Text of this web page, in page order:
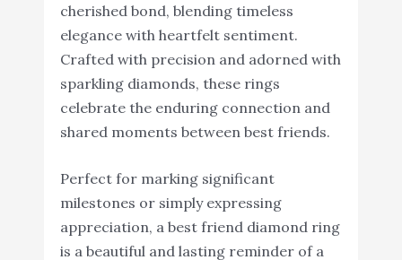
Full Drill Love Heart
Diamond Pendant Art
Craft Key Ring Phone
Charm Bag RossBeauty
cherished bond, blending timeless
elegance with heartfelt sentiment.
Crafted with precision and adorned with
sparkling diamonds, these rings
celebrate the enduring connection and
shared moments between best friends.
Perfect for marking significant
milestones or simply expressing
appreciation, a best friend diamond ring
is a beautiful and lasting reminder of a